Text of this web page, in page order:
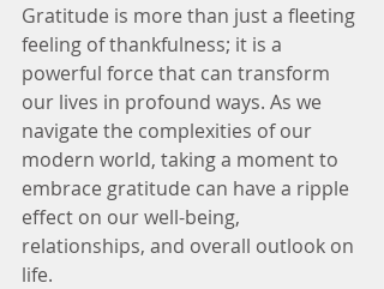
Gratitude is more than just a fleeting
feeling of thankfulness; it is a
powerful force that can transform
our lives in profound ways. As we
navigate the complexities of our
modern world, taking a moment to
embrace gratitude can have a ripple
effect on our well-being,
relationships, and overall outlook on
life.